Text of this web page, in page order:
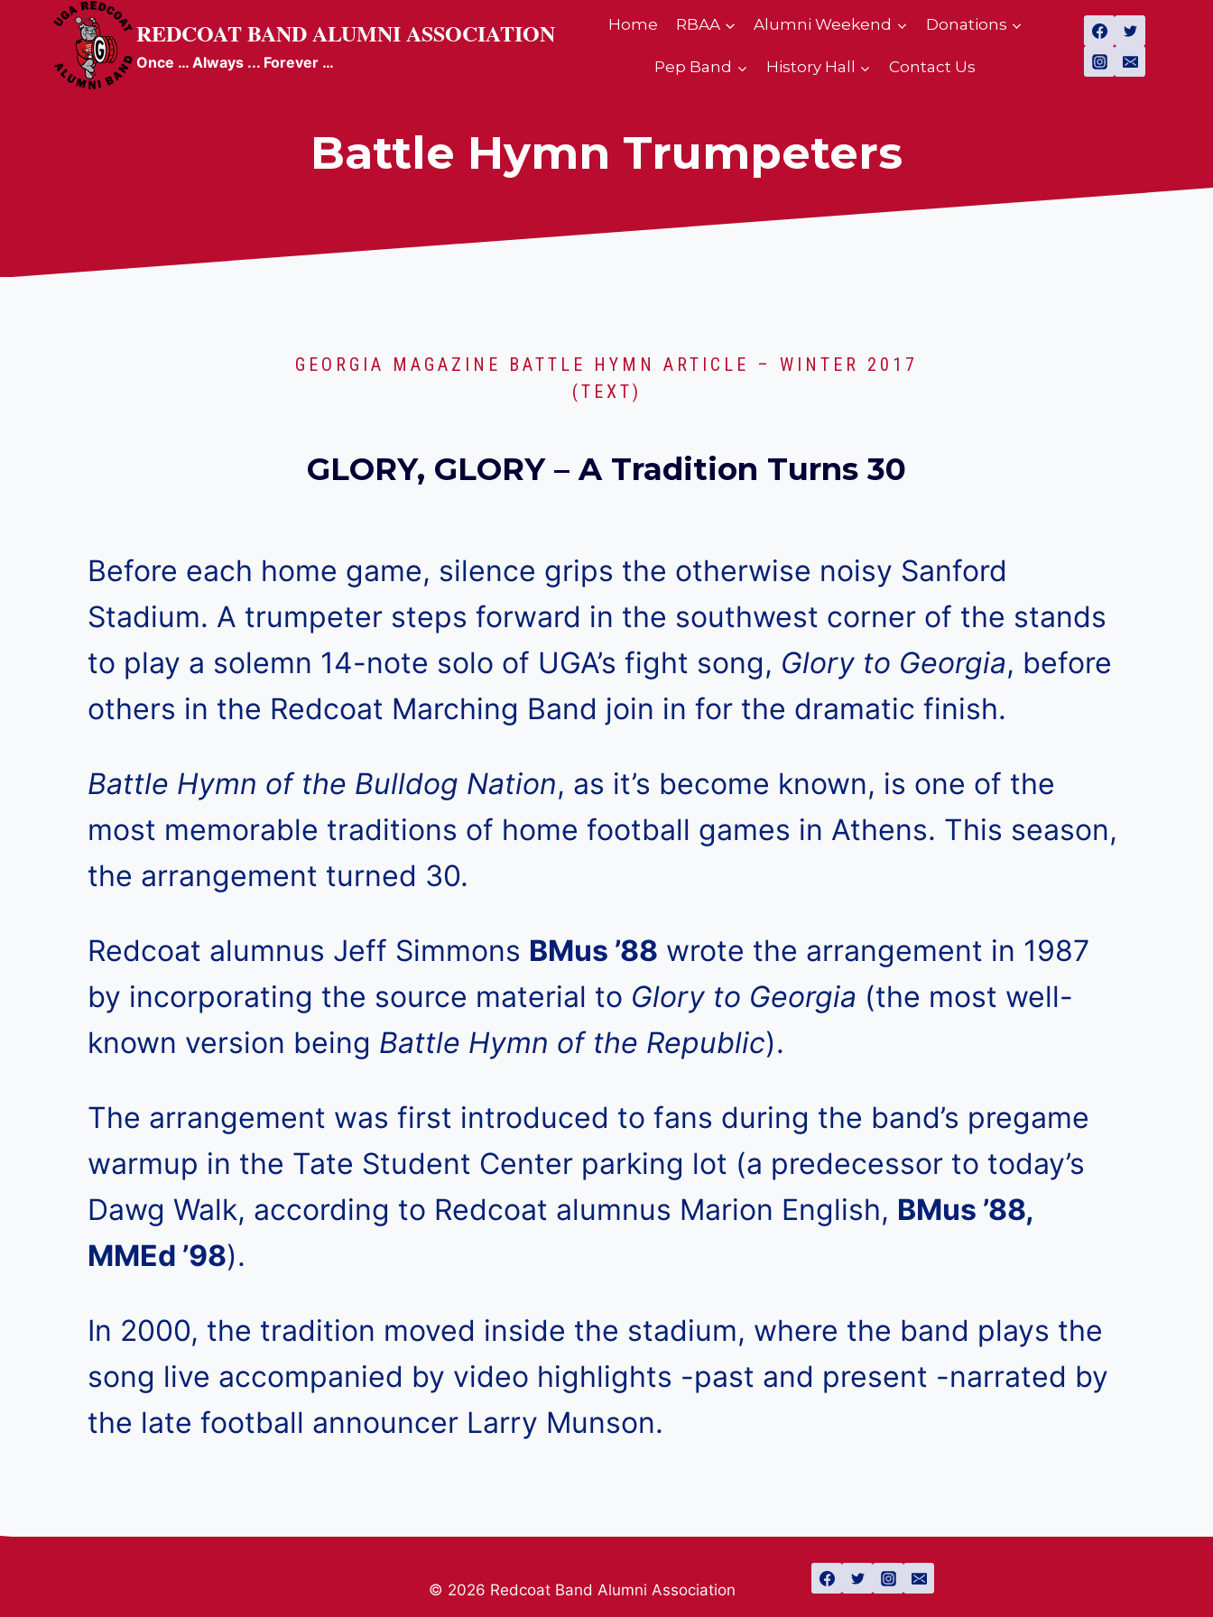
REDCOAT BAND ALUMNI ASSOCIATION
Once … Always ... Forever …
Home RBAA Alumni Weekend Donations
Pep Band History Hall Contact Us
Battle Hymn Trumpeters
GEORGIA MAGAZINE BATTLE HYMN ARTICLE – WINTER 2017
(TEXT)
GLORY, GLORY – A Tradition Turns 30
Before each home game, silence grips the otherwise noisy Sanford
Stadium. A trumpeter steps forward in the southwest corner of the stands
to play a solemn 14-note solo of UGA’s fight song, Glory to Georgia, before
others in the Redcoat Marching Band join in for the dramatic finish.
Battle Hymn of the Bulldog Nation, as it’s become known, is one of the
most memorable traditions of home football games in Athens. This season,
the arrangement turned 30.
Redcoat alumnus Jeff Simmons BMus ’88 wrote the arrangement in 1987
by incorporating the source material to Glory to Georgia (the most well-
known version being Battle Hymn of the Republic).
The arrangement was first introduced to fans during the band’s pregame
warmup in the Tate Student Center parking lot (a predecessor to today’s
Dawg Walk, according to Redcoat alumnus Marion English, BMus ’88,
MMEd ’98).
In 2000, the tradition moved inside the stadium, where the band plays the
song live accompanied by video highlights -past and present -narrated by
the late football announcer Larry Munson.
© 2026 Redcoat Band Alumni Association